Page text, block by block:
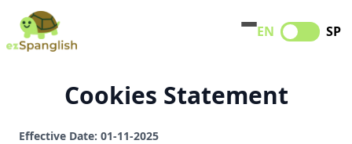
EN SP
Cookies Statement
Effective Date: 01-11-2025